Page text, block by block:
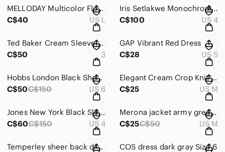
MELLODAY Multicolor Floral Long Sleeve Dress
C$40
US L
Iris Setlakwe Monochrome Dress
C$100
US 4
Ted Baker Cream Sleeveless Blouse
C$50
3
GAP Vibrant Red Dress
C$28
US S
Hobbs London Black Sheath Dress with Cap Sleeves
C$50C$150 US 6
Elegant Cream Crop Knit Sweater
C$25
US M
Jones New York Black Sleeveless V-Neck Midi Dress
C$60C$150 US 4
Merona jacket army green - M
C$25C$50 US M
Temperley sheer back dress - Size 4
COS dress dark gray Size 6